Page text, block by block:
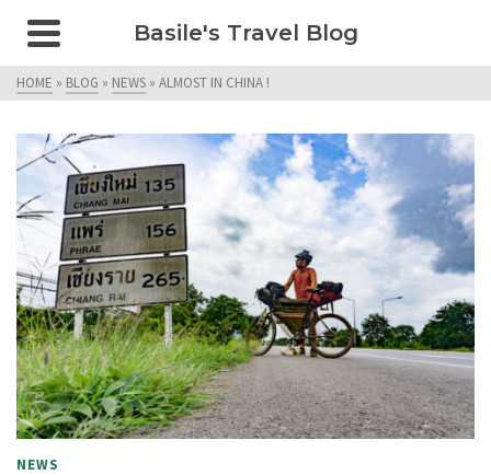
Basile's Travel Blog
HOME » BLOG » NEWS » ALMOST IN CHINA !
NEWS